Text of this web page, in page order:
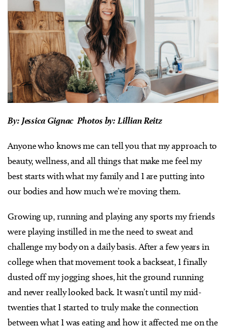
By: Jessica Gignac Photos by: Lillian Reitz
Anyone who knows me can tell you that my approach to
beauty, wellness, and all things that make me feel my
best starts with what my family and I are putting into
our bodies and how much we’re moving them.
Growing up, running and playing any sports my friends
were playing instilled in me the need to sweat and
challenge my body on a daily basis. After a few years in
college when that movement took a backseat, I finally
dusted off my jogging shoes, hit the ground running
and never really looked back. It wasn’t until my mid-
twenties that I started to truly make the connection
between what I was eating and how it affected me on the